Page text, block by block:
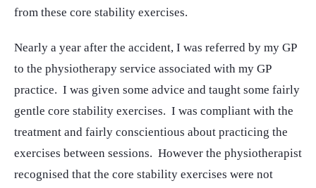
from these core stability exercises.
Nearly a year after the accident, I was referred by my GP
to the physiotherapy service associated with my GP
practice. I was given some advice and taught some fairly
gentle core stability exercises. I was compliant with the
treatment and fairly conscientious about practicing the
exercises between sessions. However the physiotherapist
recognised that the core stability exercises were not